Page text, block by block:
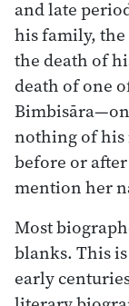
and late
his family,
the death of
death of one
nothing of
before or
mention her
Most
blanks. This
early